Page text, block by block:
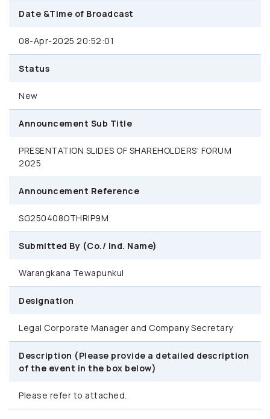
Date &Time of Broadcast
08-Apr-2025 20:52:01
Status
New
Announcement Sub Title
PRESENTATION SLIDES OF SHAREHOLDERS' FORUM
2025
Announcement Reference
SG250408OTHRIP9M
Submitted By (Co./ Ind. Name)
Warangkana Tewapunkul
Designation
Legal Corporate Manager and Company Secretary
Description (Please provide a detailed description
of the event in the box below)
Please refer to attached.